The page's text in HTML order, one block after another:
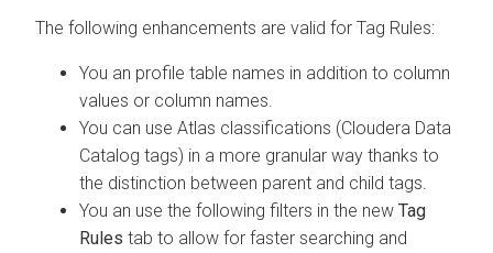
The following enhancements are valid for Tag Rules:
You an profile table names in addition to column
values or column names.
You can use Atlas classifications (Cloudera Data
Catalog tags) in a more granular way thanks to
the distinction between parent and child tags.
You an use the following filters in the new Tag
Rules tab to allow for faster searching and